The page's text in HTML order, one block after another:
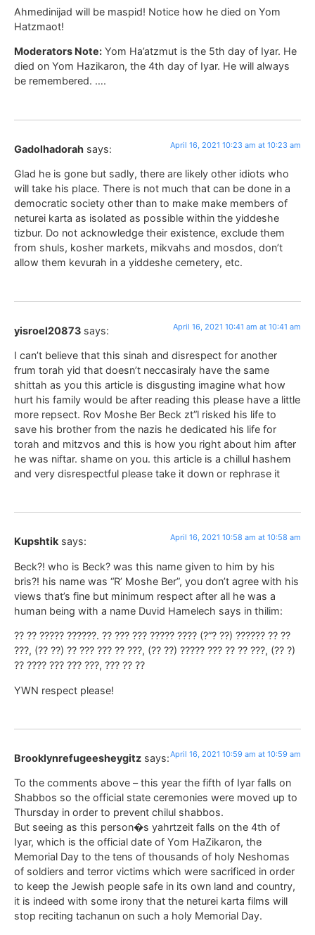
Ahmedinijad will be maspid! Notice how he died on Yom
Hatzmaot!
Moderators Note: Yom Ha’atzmut is the 5th day of Iyar. He
died on Yom Hazikaron, the 4th day of Iyar. He will always
be remembered. ….
Gadolhadorah says: April 16, 2021 10:23 am at 10:23 am
Glad he is gone but sadly, there are likely other idiots who
will take his place. There is not much that can be done in a
democratic society other than to make make members of
neturei karta as isolated as possible within the yiddeshe
tizbur. Do not acknowledge their existence, exclude them
from shuls, kosher markets, mikvahs and mosdos, don’t
allow them kevurah in a yiddeshe cemetery, etc.
yisroel20873 says: April 16, 2021 10:41 am at 10:41 am
I can’t believe that this sinah and disrespect for another
frum torah yid that doesn’t neccasiraly have the same
shittah as you this article is disgusting imagine what how
hurt his family would be after reading this please have a little
more repsect. Rov Moshe Ber Beck zt”l risked his life to
save his brother from the nazis he dedicated his life for
torah and mitzvos and this is how you right about him after
he was niftar. shame on you. this article is a chillul hashem
and very disrespectful please take it down or rephrase it
Kupshtik says: April 16, 2021 10:58 am at 10:58 am
Beck?! who is Beck? was this name given to him by his
bris?! his name was “R’ Moshe Ber”, you don’t agree with his
views that’s fine but minimum respect after all he was a
human being with a name Duvid Hamelech says in thilim:
?? ?? ????? ??????. ?? ??? ??? ????? ???? (?”? ??) ?????? ?? ??
???, (?? ??) ?? ??? ??? ?? ???, (?? ??) ????? ??? ?? ?? ???, (?? ?)
?? ???? ??? ??? ???, ??? ?? ??
YWN respect please!
Brooklynrefugeesheygitz says:April 16, 2021 10:59 am at 10:59 am
To the comments above – this year the fifth of Iyar falls on
Shabbos so the official state ceremonies were moved up to
Thursday in order to prevent chilul shabbos.
But seeing as this person�s yahrtzeit falls on the 4th of
Iyar, which is the official date of Yom HaZikaron, the
Memorial Day to the tens of thousands of holy Neshomas
of soldiers and terror victims which were sacrificed in order
to keep the Jewish people safe in its own land and country,
it is indeed with some irony that the neturei karta films will
stop reciting tachanun on such a holy Memorial Day.